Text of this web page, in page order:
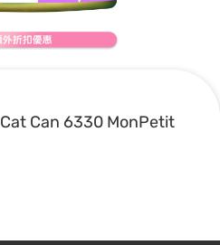
Can 6330 MonPetit